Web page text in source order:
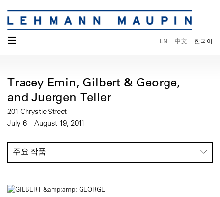
☰ EN 中文 한국어
Tracey Emin, Gilbert & George,
and Juergen Teller
201 Chrystie Street
July 6 – August 19, 2011
주요 작품